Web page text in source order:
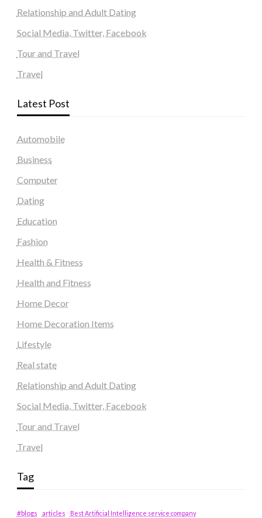
Relationship and Adult Dating
Social Media, Twitter, Facebook
Tour and Travel
Travel
Latest Post
Automobile
Business
Computer
Dating
Education
Fashion
Health & Fitness
Health and Fitness
Home Decor
Home Decoration Items
Lifestyle
Real state
Relationship and Adult Dating
Social Media, Twitter, Facebook
Tour and Travel
Travel
Tag
#blogs articles
Best Artificial Intelligence service company